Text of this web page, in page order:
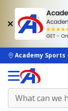
GET -
skip to main
Academy Sports